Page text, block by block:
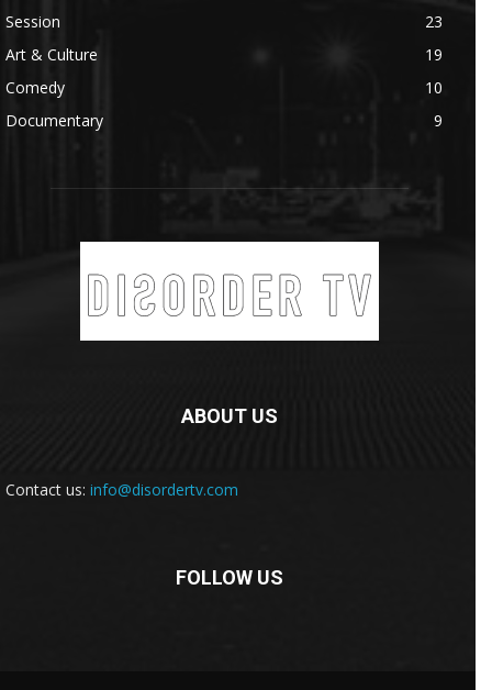
Session
23
Art & Culture
19
Comedy
10
Documentary
9
ABOUT US
Contact us: info@disordertv.com
FOLLOW US